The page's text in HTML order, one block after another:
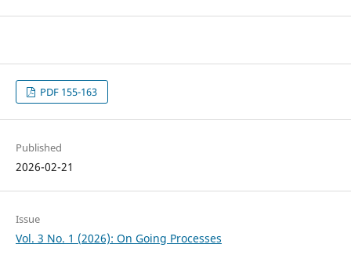
PDF 155-163
Published
2026-02-21
Issue
Vol. 3 No. 1 (2026): On Going Processes